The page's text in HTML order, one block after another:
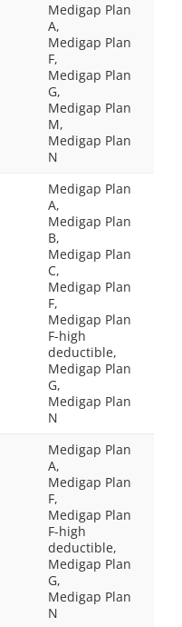
Medigap Plan
A,
Medigap Plan
F,
Medigap Plan
G,
Medigap Plan
M,
Medigap Plan
N
Medigap Plan
A,
Medigap Plan
B,
Medigap Plan
C,
Medigap Plan
F,
Medigap Plan
F-high
deductible,
Medigap Plan
G,
Medigap Plan
N
Medigap Plan
A,
Medigap Plan
F,
Medigap Plan
F-high
deductible,
Medigap Plan
G,
Medigap Plan
N